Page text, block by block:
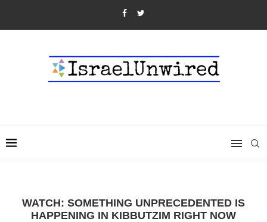
WATCH: SOMETHING UNPRECEDENTED IS
HAPPENING IN KIBBUTZIM RIGHT NOW